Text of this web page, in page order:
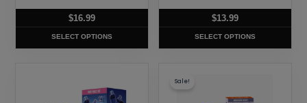
$16.99
SELECT OPTIONS
chosen
the
$13.99
SELECT OPTIONS
chosen
the
page
Sale!
product